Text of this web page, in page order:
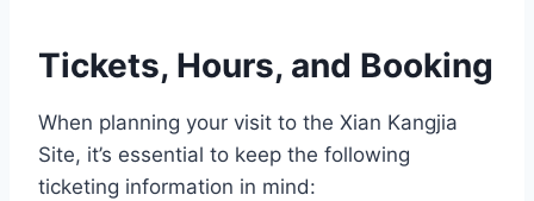
Tickets, Hours, and Booking
When planning your visit to the Xian Kangjia
Site, it’s essential to keep the following
ticketing information in mind: